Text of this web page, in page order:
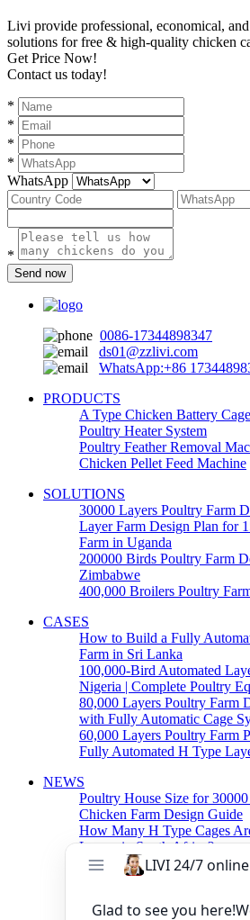
Livi provide professional, economical,
solutions for free & high-quality chicken
Get Price Now!
Contact us today!
*
*
*
*
WhatsApp
*
Send now
0086-17344898347
ds01@zzlivi.com
WhatsApp:+86
PRODUCTS
A Type Chicken Battery Cage
Poultry Heater System
Poultry Feather Removal
Chicken Pellet Feed Machine
SOLUTIONS
30000 Layers Poultry Farm
Layer Farm Design Plan for
Farm in Uganda
200000 Birds Poultry Farm
Zimbabwe
400,000 Broilers Poultry
CASES
How to Build a Fully
Farm in Sri Lanka
100,000-Bird Automated
Nigeria | Complete Poultry
80,000 Layers Poultry Farm
with Fully Automatic Cage
60,000 Layers Poultry Farm
Fully Automated H Type
NEWS
Poultry House Size for
Chicken Farm Design Guide
How Many H Type Cages
Layers in South Africa?
How Much Does a 50000
Nigeria?
Farm in Ghana